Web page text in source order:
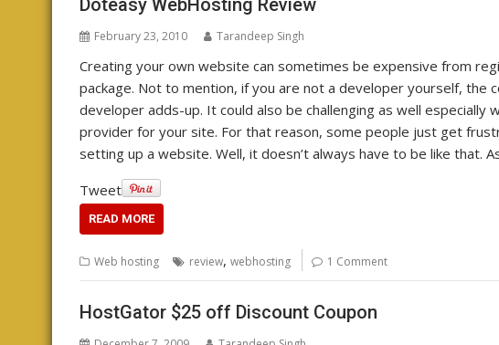
Doteasy WebHosting Review
February 23, 2010 Tarandeep Singh
Creating your own website can sometimes be expensive from
package. Not to mention, if you are not a developer yourself, the
developer adds-up. It could also be challenging as well
provider for your site. For that reason, some people just get
setting up a website. Well, it doesn’t always have to be like that.
Tweet
READ MORE
Web hosting review, webhosting 1 Comment
HostGator $25 off Discount Coupon